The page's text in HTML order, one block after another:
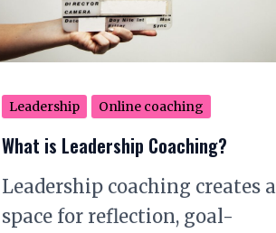
Leadership Online coaching
What is Leadership Coaching?
Leadership coaching creates a
space for reflection, goal-